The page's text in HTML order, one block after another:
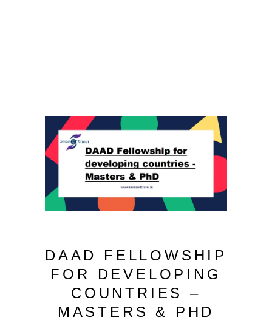
DAAD FELLOWSHIP
FOR DEVELOPING
COUNTRIES –
MASTERS & PHD